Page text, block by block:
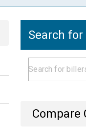
Search for
Compare